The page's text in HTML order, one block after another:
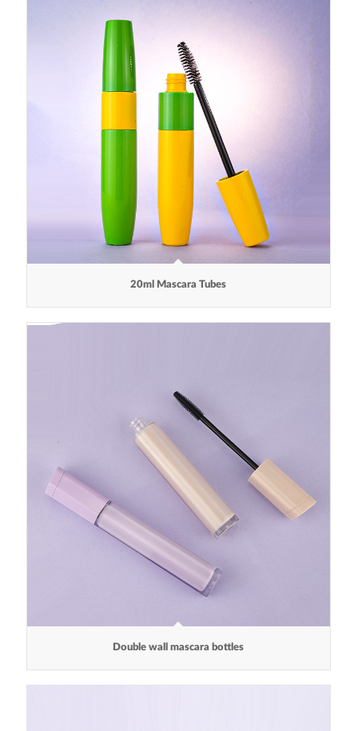
20ml Mascara Tubes
Double wall mascara bottles